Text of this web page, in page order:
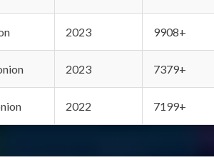
2023 9908+
2023 7379+
2022 7199+